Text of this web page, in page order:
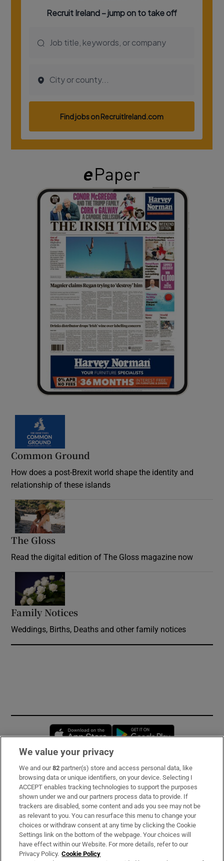
Common Ground
How does a post-Brexit world shape the identity and
relationship of these islands
The Gloss
Read the digital edition of The Gloss magazine now
Family Notices
Weddings, Births, Deaths and other family notices
Opens in new window
Subscribe
Support
About Us
Irish Times Products & Services
We value your privacy
We and our82 partner(s) store and access personal data, like
browsing data or unique identifiers, on your device. Selecting I
ACCEPT enables tracking technologies to support the purposes
shown under we and our partners process data to provide. If
trackers are disabled, some content and ads you see may not be
as relevant to you. You can resurface this menu to change your
choices or withdraw consent at any time by clicking the Cookie
Settings link on the bottom of the webpage. Your choices will
have effect within our Website. For more details, refer to our
Privacy Policy. Cookie Policy